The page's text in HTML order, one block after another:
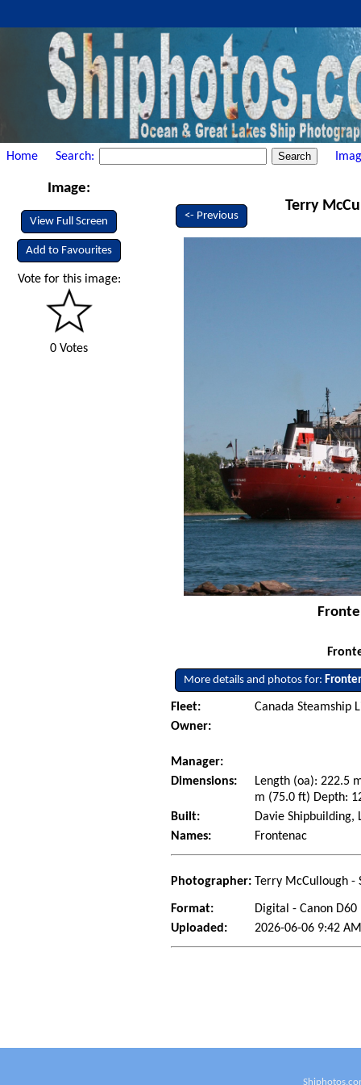
Home Search:
Image:
View Full Screen
Add to Favourites
Vote for this image:
0 Votes
<- Previous
Terry
More details and photos for:
Fleet:
Canada Steamship
Owner:
Manager:
Dimensions:
Length (oa): 222.5
m (75.0 ft) Depth:
Built:
Davie Shipbuilding,
Names:
Frontenac
Photographer: Terry McCullough -
Format:
Digital - Canon D60
Uploaded:
2026-06-06 9:42